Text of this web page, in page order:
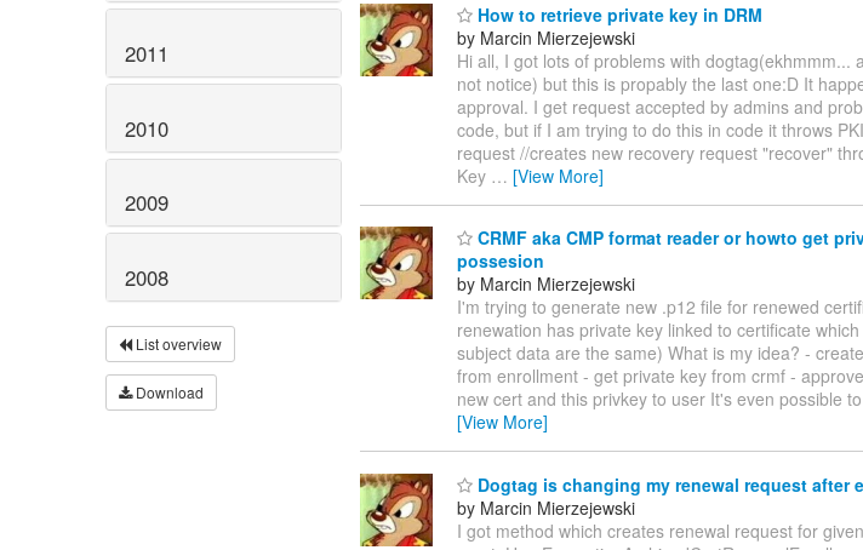
2011
2010
2009
2008
List overview
Download
How to retrieve private key in DRM
by Marcin Mierzejewski
Hi all, I got lots of problems with
not notice) but this is propably the last one:D It
approval. I get request accepted by admins and
code, but if I am trying to do this in code it throws
request //creates new recovery request "recover"
Key … [View More]
CRMF aka CMP format reader or howto get
possesion
by Marcin Mierzejewski
I'm trying to generate new .p12 file for renewed
renewation has private key linked to certificate
subject data are the same) What is my idea? -
from enrollment - get private key from crmf -
new cert and this privkey to user It's even possible
[View More]
Dogtag is changing my renewal request after
by Marcin Mierzejewski
I got method which creates renewal request for